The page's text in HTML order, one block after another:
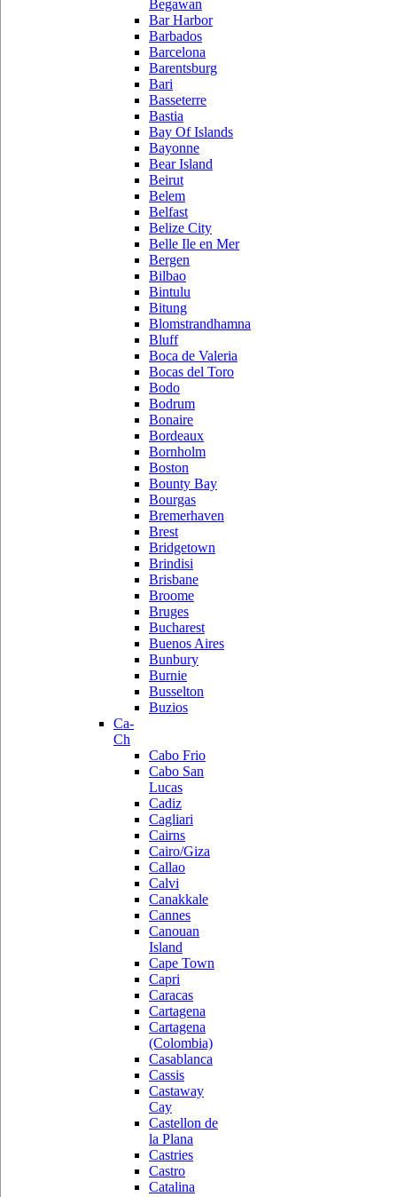
Begawan
Bar Harbor
Barbados
Barcelona
Barentsburg
Bari
Basseterre
Bastia
Bay Of Islands
Bayonne
Bear Island
Beirut
Belem
Belfast
Belize City
Belle Ile en Mer
Bergen
Bilbao
Bintulu
Bitung
Blomstrandhamna
Bluff
Boca de Valeria
Bocas del Toro
Bodo
Bodrum
Bonaire
Bordeaux
Bornholm
Boston
Bounty Bay
Bourgas
Bremerhaven
Brest
Bridgetown
Brindisi
Brisbane
Broome
Bruges
Bucharest
Buenos Aires
Bunbury
Burnie
Busselton
Buzios
Ca-
Ch
Cabo Frio
Cabo San
Lucas
Cadiz
Cagliari
Cairns
Cairo/Giza
Callao
Calvi
Canakkale
Cannes
Canouan
Island
Cape Town
Capri
Caracas
Cartagena
Cartagena
(Colombia)
Casablanca
Cassis
Castaway
Cay
Castellon de
la Plana
Castries
Castro
Catalina